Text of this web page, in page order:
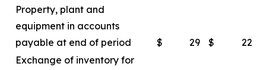
Property, plant and
equipment in accounts
payable at end of period
$ 29 $
22
Exchange of inventory for